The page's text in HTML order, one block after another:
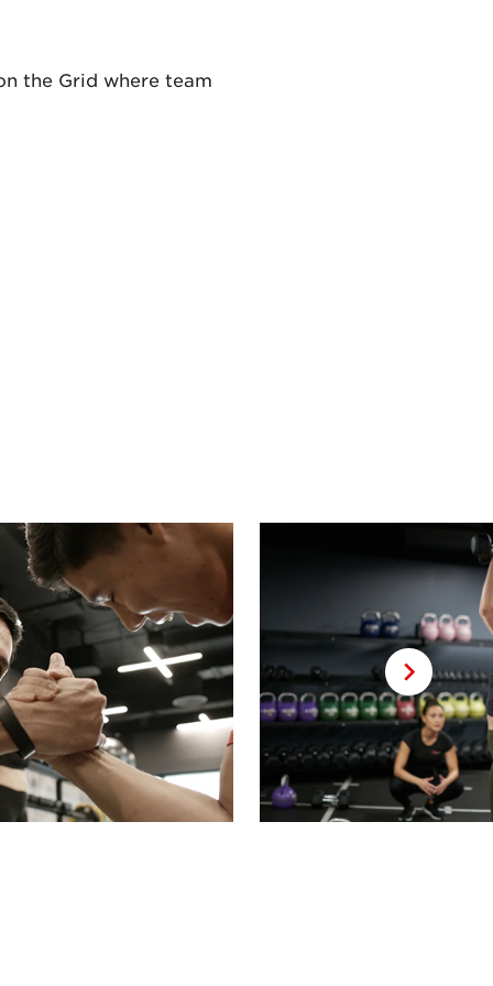
the Grid where team